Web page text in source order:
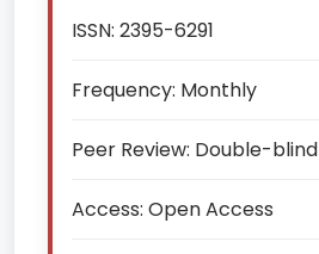
ISSN: 2395-6291
Frequency: Monthly
Peer Review: Double-blind
Access: Open Access